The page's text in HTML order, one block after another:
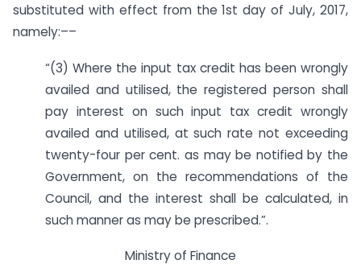
substituted with effect from the 1st day of July, 2017,
namely:––
“(3) Where the input tax credit has been wrongly
availed and utilised, the registered person shall
pay interest on such input tax credit wrongly
availed and utilised, at such rate not exceeding
twenty-four per cent. as may be notified by the
Government, on the recommendations of the
Council, and the interest shall be calculated, in
such manner as may be prescribed.”.
Ministry of Finance